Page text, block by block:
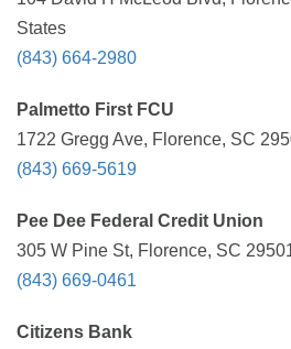
States
(843) 664-2980
Palmetto First FCU
1722 Gregg Ave, Florence, SC
(843) 669-5619
Pee Dee Federal Credit Union
305 W Pine St, Florence, SC
(843) 669-0461
Citizens Bank